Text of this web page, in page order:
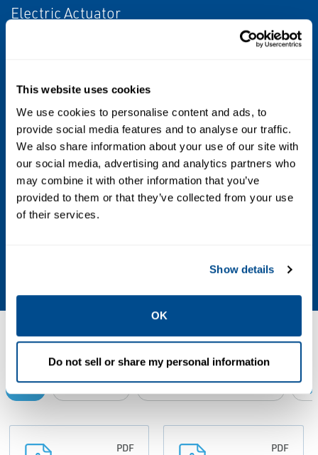
This website uses cookies
We use cookies to personalise content and ads, to
provide social media features and to analyse our traffic.
We also share information about your use of our site with
our social media, advertising and analytics partners who
may combine it with other information that you’ve
provided to them or that they’ve collected from your use
of their services.
Show details
OK
Do not sell or share my personal information
Electric Actuator
Certifications
ATEX, IECEx, UL, CSA
Control Type
On/off
Ball, butterfly, plug, triple offset
Resources
PDF
PDF